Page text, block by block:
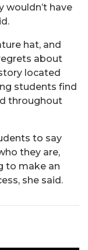
have
hat, and
about
located
students find
throughout
to say
they are,
to make an
she said.